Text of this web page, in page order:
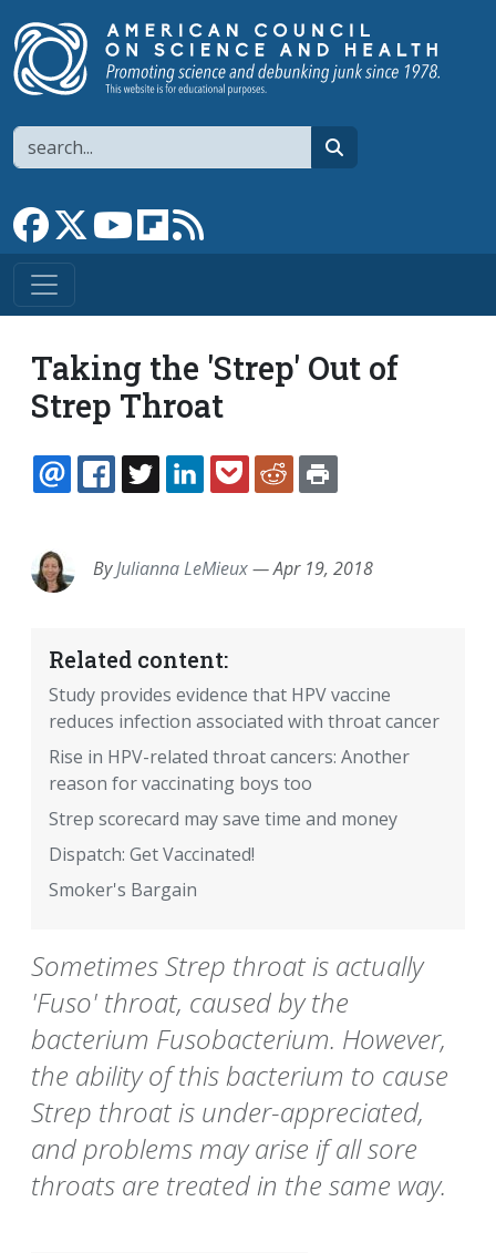
Search
Link to Facebook page
Link to XLink to YouTube channel
Link to flipboard
Taking the 'Strep' Out of
Strep Throat
EMAILFACEBOOK
TWITTERLINKEDINPOCKETREDDIT
ByJulianna LeMieux—Apr 19, 2018
Related content:
Study provides evidence that HPV vaccine
reduces infection associated with throat cancer
Rise in HPV-related throat cancers: Another
reason for vaccinating boys too
Strep scorecard may save time and money
Dispatch: Get Vaccinated!
Smoker's Bargain
Sometimes Strep throat is actually
'Fuso' throat, caused by the
bacterium Fusobacterium. However,
the ability of this bacterium to cause
Strep throat is under-appreciated,
and problems may arise if all sore
throats are treated in the same way.